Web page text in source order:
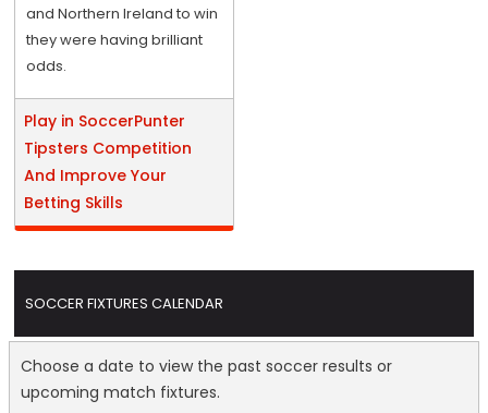
and Northern Ireland to win
they were having brilliant
odds.
Play in SoccerPunter
Tipsters Competition
And Improve Your
Betting Skills
SOCCER FIXTURES CALENDAR
Choose a date to view the past soccer results or
upcoming match fixtures.